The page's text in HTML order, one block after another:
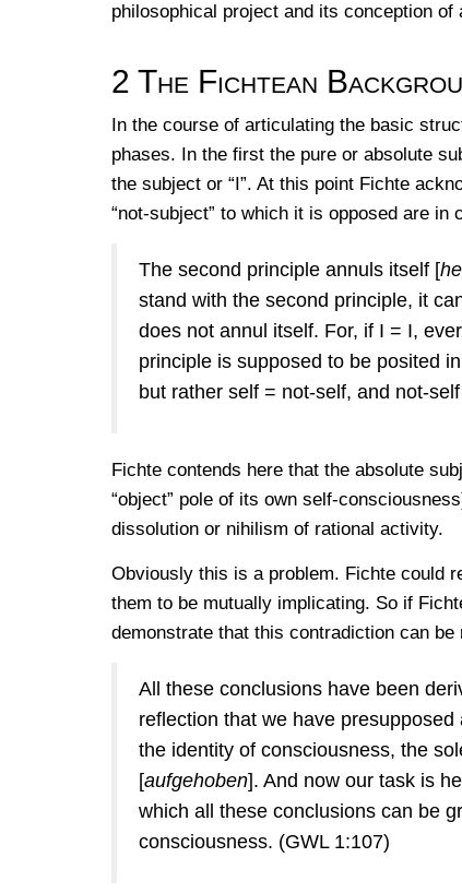
philosophical project and its conception of
2 The Fichtean
In the course of articulating the basic
phases. In the first the pure or absolute
the subject or “I”. At this point Fichte
“not-subject” to which it is opposed are in
The second principle annuls itself [
stand with the second principle, it
does not annul itself. For, if I = I,
principle is supposed to be posited
but rather self = not-self, and not-
Fichte contends here that the absolute
“object” pole of its own self-
dissolution or nihilism of rational activity.
Obviously this is a problem. Fichte could
them to be mutually implicating. So if
demonstrate that this contradiction can
All these conclusions have been
reflection that we have
the identity of consciousness, the
[aufgehoben]. And now our task is
which all these conclusions can be
consciousness. (GWL 1:107)